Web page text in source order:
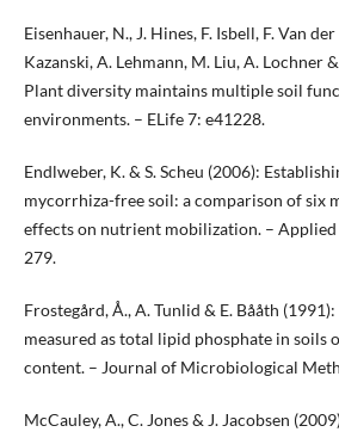
Eisenhauer, N., J. Hines, F. Isbell, F. Van
Kazanski, A. Lehmann, M. Liu, A. Lochner
Plant diversity maintains multiple soil
environments. – ELife 7: e41228.
Endlweber, K. & S. Scheu (2006):
mycorrhiza-free soil: a comparison of six
effects on nutrient mobilization. – Applied
279.
Frostegård, Å., A. Tunlid & E. Bååth
measured as total lipid phosphate in soils
content. – Journal of Microbiological
McCauley, A., C. Jones & J. Jacobsen